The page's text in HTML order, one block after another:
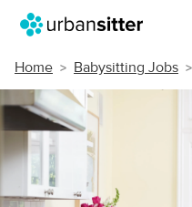
Home Babysitting Jobs